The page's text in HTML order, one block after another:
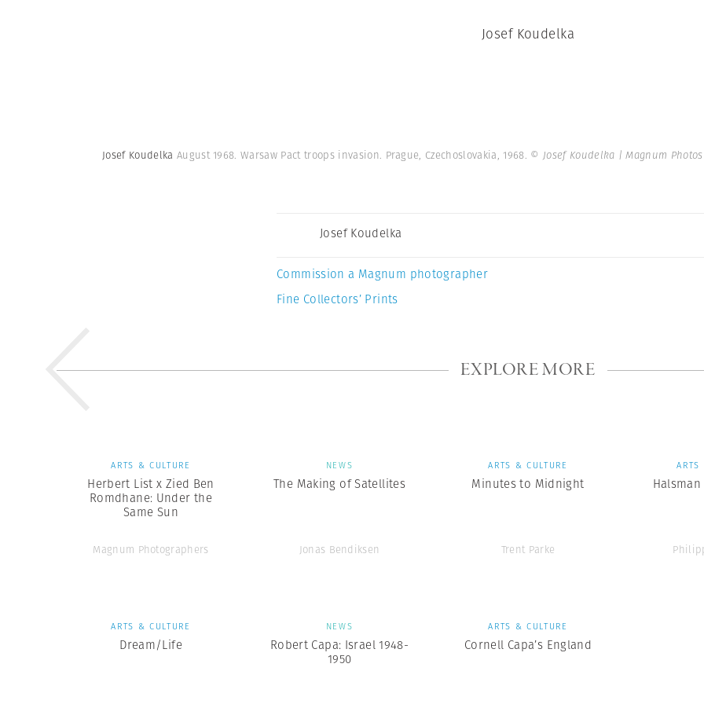
Josef Koudelka
Josef Koudelka August 1968. Warsaw Pact troops invasion. Prague, Czechoslovakia, 1968. © Josef Koudelka | Magnum Photos
Josef Koudelka
Commission a Magnum photographer
Fine Collectors’ Prints
EXPLORE MORE
ARTS & CULTURE
Herbert List x Zied Ben
Romdhane: Under the
Same Sun
Magnum Photographers
NEWS
The Making of Satellites
Jonas Bendiksen
ARTS & CULTURE
Minutes to Midnight
Trent Parke
ARTS
ARTS & CULTURE
Dream/Life
NEWS
Robert Capa: Israel 1948-
1950
ARTS & CULTURE
Cornell Capa’s England